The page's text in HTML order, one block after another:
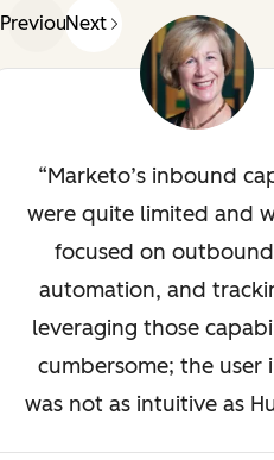
PreviousNext
Marketo’s inbound
were quite limited and
focused on
automation, and
leveraging those
cumbersome; the user
was not as intuitive as